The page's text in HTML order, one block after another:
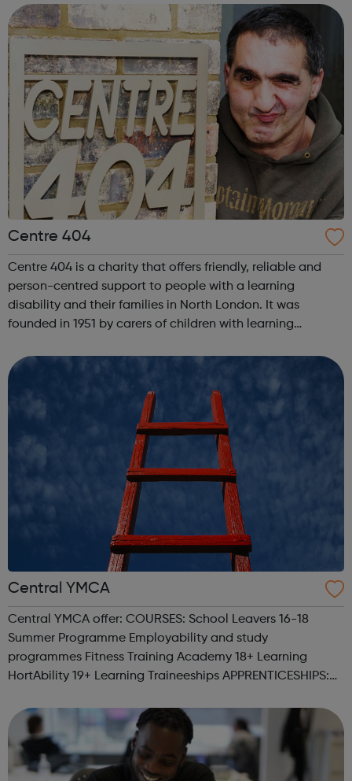
complex needs and pro...
Centre 404
Centre 404 is a charity that offers friendly, reliable and
person-centred support to people with a learning
disability and their families in North London. It was
founded in 1951 by carers of children with learning
society where people with learni...
Central YMCA
Central YMCA offer: COURSES: School Leavers 16-18
Summer Programme Employability and study
programmes Fitness Training Academy 18+ Learning
HortAbility 19+ Learning Traineeships APPRENTICESHIPS:
Subjects: Business Admin and Manageme...